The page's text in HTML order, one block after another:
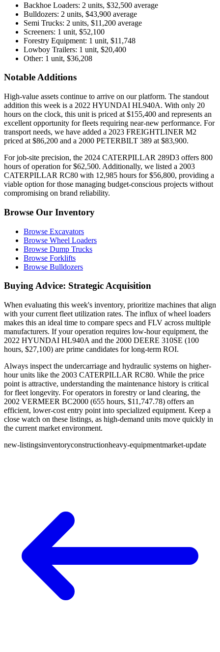
Backhoe Loaders: 2 units, $32,500 average
Bulldozers: 2 units, $43,900 average
Semi Trucks: 2 units, $11,200 average
Screeners: 1 unit, $52,100
Forestry Equipment: 1 unit, $11,748
Lowboy Trailers: 1 unit, $20,400
Other: 1 unit, $36,208
Notable Additions
High-value assets continue to arrive on our platform. The standout
addition this week is a 2022 HYUNDAI HL940A. With only 20
hours on the clock, this unit is priced at $155,400 and represents an
excellent opportunity for fleets requiring near-new performance. For
transport needs, we have added a 2023 FREIGHTLINER M2
priced at $86,200 and a 2000 PETERBILT 389 at $83,900.
For job-site precision, the 2024 CATERPILLAR 289D3 offers 800
hours of operation for $62,500. Additionally, we listed a 2003
CATERPILLAR RC80 with 12,985 hours for $56,800, providing a
viable option for those managing budget-conscious projects without
compromising on brand reliability.
Browse Our Inventory
Browse Excavators
Browse Wheel Loaders
Browse Dump Trucks
Browse Forklifts
Browse Bulldozers
Buying Advice: Strategic Acquisition
When evaluating this week's inventory, prioritize machines that align
with your current fleet utilization rates. The influx of wheel loaders
makes this an ideal time to compare specs and FLV across multiple
manufacturers. If your operation requires low-hour equipment, the
2022 HYUNDAI HL940A and the 2000 DEERE 310SE (100
hours, $27,100) are prime candidates for long-term ROI.
Always inspect the undercarriage and hydraulic systems on higher-
hour units like the 2003 CATERPILLAR RC80. While the price
point is attractive, understanding the maintenance history is critical
for fleet longevity. For operators in forestry or land clearing, the
2002 VERMEER BC2000 (655 hours, $11,747.78) offers an
efficient, lower-cost entry point into specialized equipment. Keep a
close watch on these listings, as high-demand units move quickly in
the current market environment.
new-listingsinventoryconstructionheavy-equipmentmarket-update